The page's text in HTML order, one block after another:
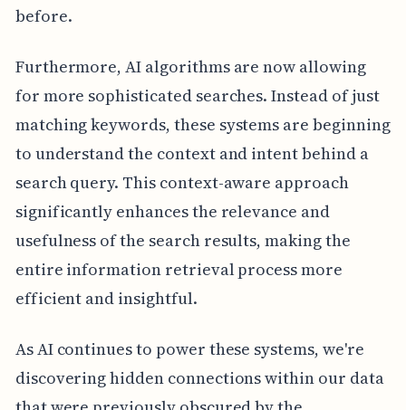
before.
Furthermore, AI algorithms are now allowing
for more sophisticated searches. Instead of just
matching keywords, these systems are beginning
to understand the context and intent behind a
search query. This context-aware approach
significantly enhances the relevance and
usefulness of the search results, making the
entire information retrieval process more
efficient and insightful.
As AI continues to power these systems, we're
discovering hidden connections within our data